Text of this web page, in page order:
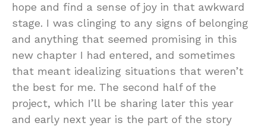
hope and find a sense of joy in that awkward
stage. I was clinging to any signs of belonging
and anything that seemed promising in this
new chapter I had entered, and sometimes
that meant idealizing situations that weren’t
the best for me. The second half of the
project, which I’ll be sharing later this year
and early next year is the part of the story